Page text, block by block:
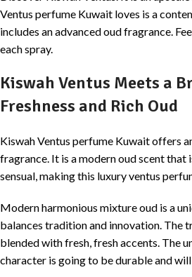
Ventus perfume Kuwait loves is a
includes an advanced oud fragrance.
each spray.
Kiswah Ventus Meets a
Freshness and Rich Oud
Kiswah Ventus perfume Kuwait offers
fragrance. It is a modern oud scent that
sensual, making this luxury ventus
Modern harmonious mixture oud is a
balances tradition and innovation. The
blended with fresh, fresh accents. The
character is going to be durable and